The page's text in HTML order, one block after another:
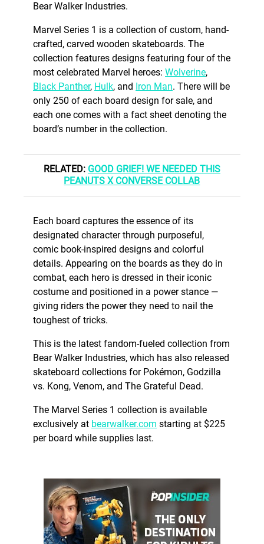
Bear Walker Industries.
Marvel Series 1 is a collection of custom, hand-
crafted, carved wooden skateboards. The
collection features designs featuring four of the
most celebrated Marvel heroes: Wolverine,
Black Panther, Hulk, and Iron Man. There will be
only 250 of each board design for sale, and
each one comes with a fact sheet denoting the
board’s number in the collection.
RELATED: GOOD GRIEF! WE NEEDED THIS
PEANUTS X CONVERSE COLLAB
Each board captures the essence of its
designated character through purposeful,
comic book-inspired designs and colorful
details. Appearing on the boards as they do in
combat, each hero is dressed in their iconic
costume and positioned in a power stance —
giving riders the power they need to nail the
toughest of tricks.
This is the latest fandom-fueled collection from
Bear Walker Industries, which has also released
skateboard collections for Pokémon, Godzilla
vs. Kong, Venom, and The Grateful Dead.
The Marvel Series 1 collection is available
exclusively at bearwalker.com starting at $225
per board while supplies last.